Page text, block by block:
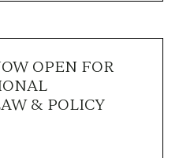
OPEN FOR
& POLICY